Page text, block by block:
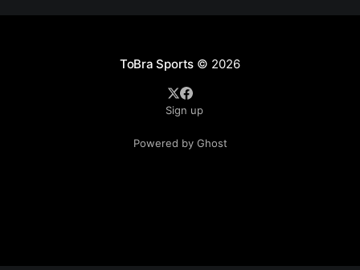
ToBra Sports © 2026
Sign up
Powered by Ghost